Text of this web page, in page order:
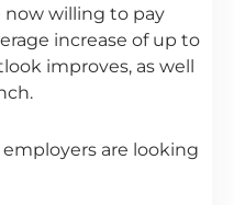
now willing to pay
increase of up to
improves, as well
are looking